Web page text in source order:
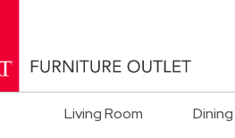
Living Room Dining